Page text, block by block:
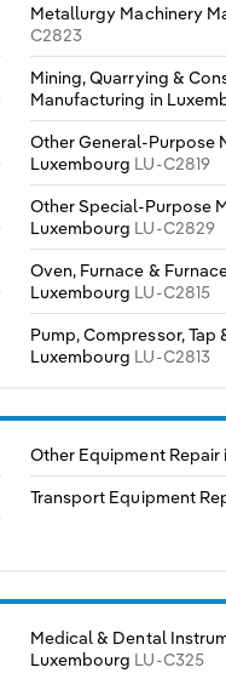
Metallurgy Machinery
C2823
Mining, Quarrying &
Manufacturing in
Other General-Purpose
Luxembourg LU-C2819
Other Special-Purpose
Luxembourg LU-C2829
Oven, Furnace &
Luxembourg LU-C2815
Pump, Compressor,
Luxembourg LU-C2813
Other Equipment Repair
Transport Equipment
Medical & Dental
Luxembourg LU-C325